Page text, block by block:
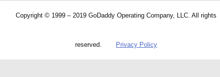
Copyright © 1999 – 2019 GoDaddy Operating Company, LLC. All rights
reserved. Privacy Policy